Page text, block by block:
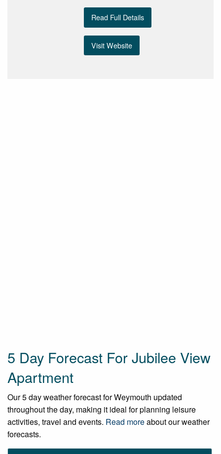
Read Full Details
Visit Website
5 Day Forecast For Jubilee View
Apartment
Our 5 day weather forecast for Weymouth updated
throughout the day, making it ideal for planning leisure
activities, travel and events. Read moreabout our weather
forecasts.